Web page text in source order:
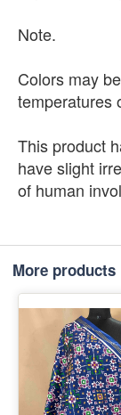
Note.
Colors may
temperatures
This product
have slight
of human
More products